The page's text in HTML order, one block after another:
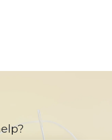
for translations